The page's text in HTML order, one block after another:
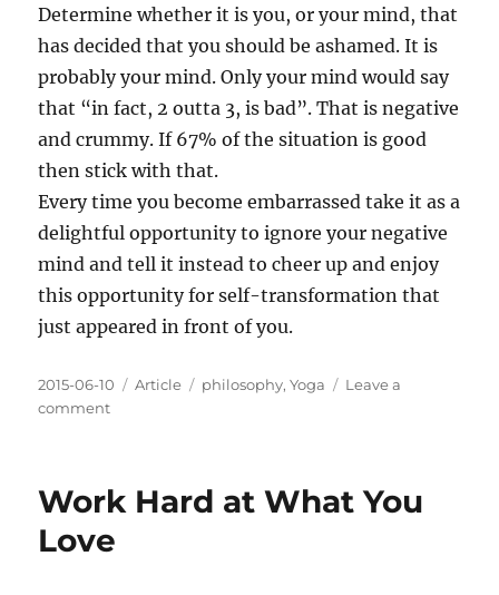
Determine whether it is you, or your mind, that
has decided that you should be ashamed. It is
probably your mind. Only your mind would say
that “in fact, 2 outta 3, is bad”. That is negative
and crummy. If 67% of the situation is good
then stick with that.
Every time you become embarrassed take it as a
delightful opportunity to ignore your negative
mind and tell it instead to cheer up and enjoy
this opportunity for self-transformation that
just appeared in front of you.
Posted
on
2015-06-10 Categories
Article Tags
philosophy,Yoga
Leave a
commenton
Embarrassment
Work Hard at What You
Love